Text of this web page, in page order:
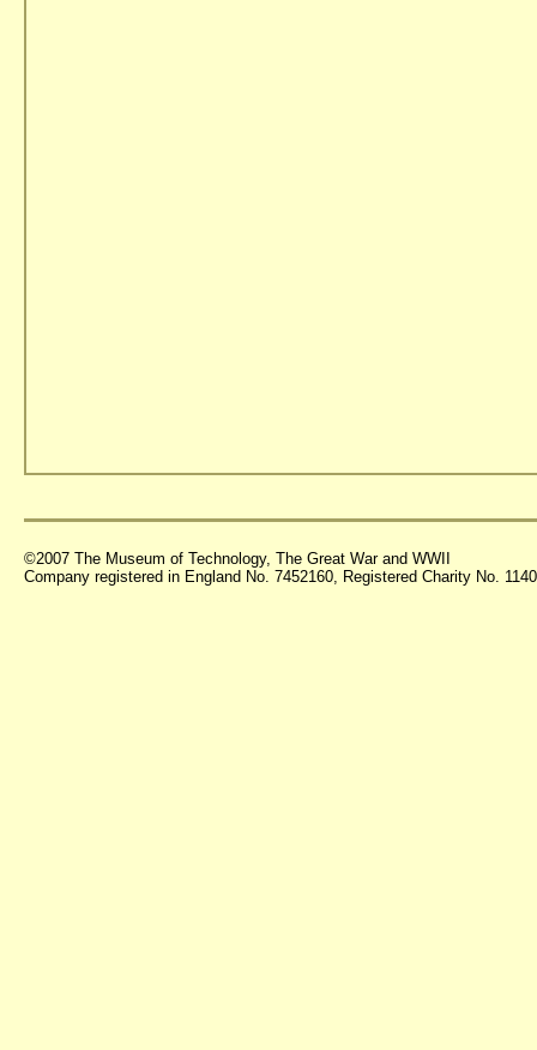
©2007 The Museum of Technology, The Great War and WWII
Company registered in England No. 7452160, Registered Charity No.